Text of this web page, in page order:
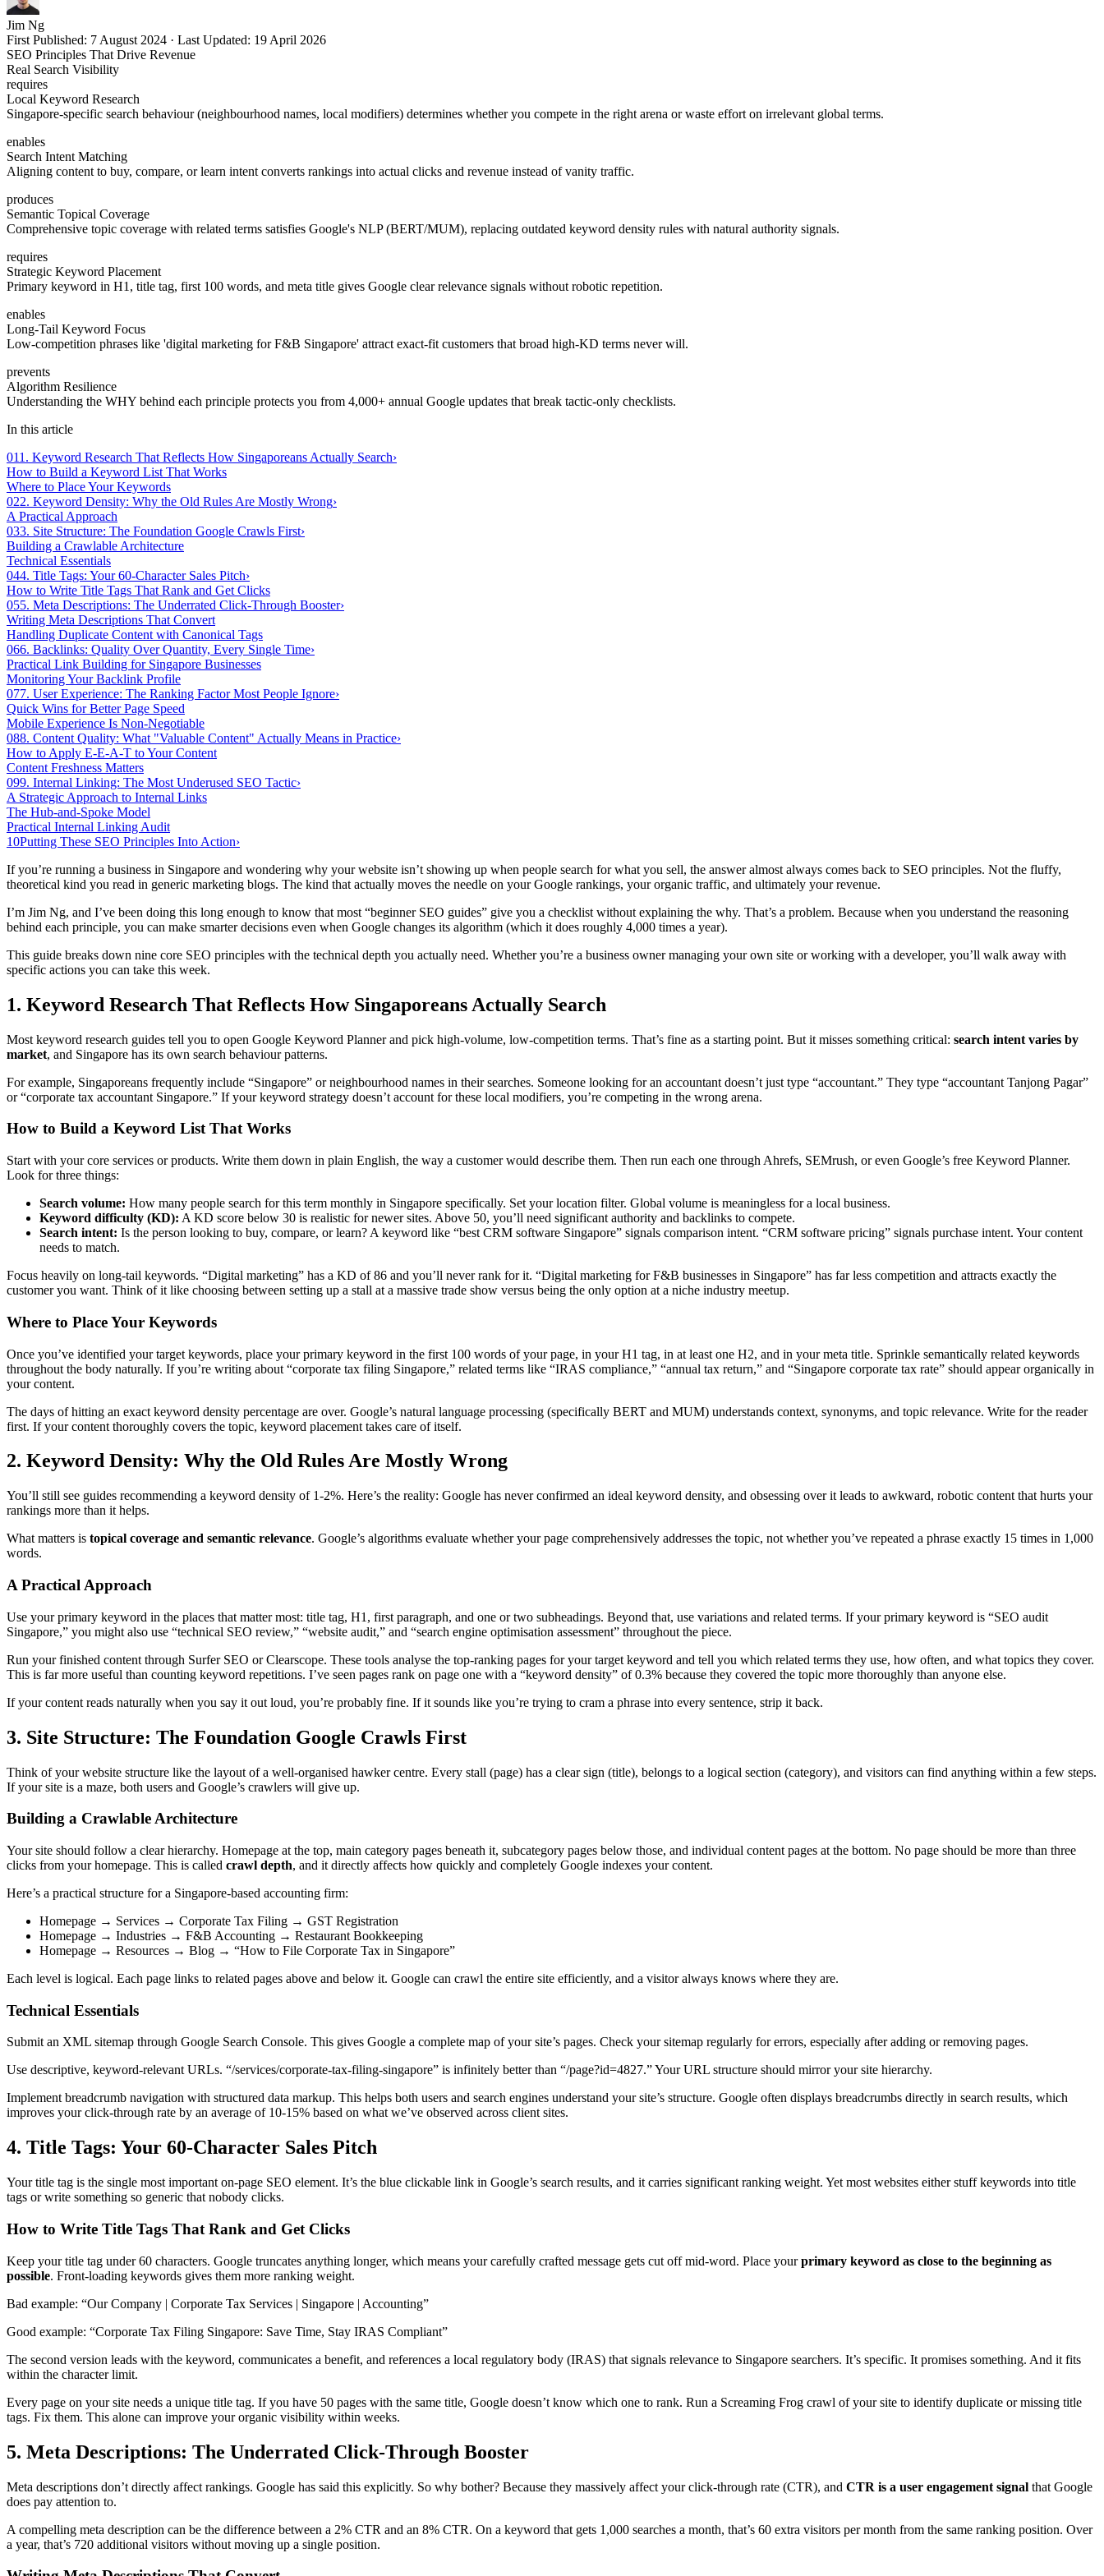
Jim Ng
First Published: 7 August 2024 · Last Updated: 19 April 2026
SEO Principles That Drive Revenue
Real Search Visibility
requires
Local Keyword Research
Singapore-specific search behaviour (neighbourhood names, local modifiers) determines whether you compete in the right arena or waste effort on irrelevant global terms.
enables
Search Intent Matching
Aligning content to buy, compare, or learn intent converts rankings into actual clicks and revenue instead of vanity traffic.
produces
Semantic Topical Coverage
Comprehensive topic coverage with related terms satisfies Google's NLP (BERT/MUM), replacing outdated keyword density rules with natural authority signals.
requires
Strategic Keyword Placement
Primary keyword in H1, title tag, first 100 words, and meta title gives Google clear relevance signals without robotic repetition.
enables
Long-Tail Keyword Focus
Low-competition phrases like 'digital marketing for F&B Singapore' attract exact-fit customers that broad high-KD terms never will.
prevents
Algorithm Resilience
Understanding the WHY behind each principle protects you from 4,000+ annual Google updates that break tactic-only checklists.
In this article
011. Keyword Research That Reflects How Singaporeans Actually Search›
How to Build a Keyword List That Works
Where to Place Your Keywords
022. Keyword Density: Why the Old Rules Are Mostly Wrong›
A Practical Approach
033. Site Structure: The Foundation Google Crawls First›
Building a Crawlable Architecture
Technical Essentials
044. Title Tags: Your 60-Character Sales Pitch›
How to Write Title Tags That Rank and Get Clicks
055. Meta Descriptions: The Underrated Click-Through Booster›
Writing Meta Descriptions That Convert
Handling Duplicate Content with Canonical Tags
066. Backlinks: Quality Over Quantity, Every Single Time›
Practical Link Building for Singapore Businesses
Monitoring Your Backlink Profile
077. User Experience: The Ranking Factor Most People Ignore›
Quick Wins for Better Page Speed
Mobile Experience Is Non-Negotiable
088. Content Quality: What "Valuable Content" Actually Means in Practice›
How to Apply E-E-A-T to Your Content
Content Freshness Matters
099. Internal Linking: The Most Underused SEO Tactic›
A Strategic Approach to Internal Links
The Hub-and-Spoke Model
Practical Internal Linking Audit
10Putting These SEO Principles Into Action›
If you’re running a business in Singapore and wondering why your website isn’t showing up when people search for what you sell, the answer almost always comes back to SEO principles. Not the fluffy,
theoretical kind you read in generic marketing blogs. The kind that actually moves the needle on your Google rankings, your organic traffic, and ultimately your revenue.
I’m Jim Ng, and I’ve been doing this long enough to know that most “beginner SEO guides” give you a checklist without explaining the why. That’s a problem. Because when you understand the reasoning
behind each principle, you can make smarter decisions even when Google changes its algorithm (which it does roughly 4,000 times a year).
This guide breaks down nine core SEO principles with the technical depth you actually need. Whether you’re a business owner managing your own site or working with a developer, you’ll walk away with
specific actions you can take this week.
1. Keyword Research That Reflects How Singaporeans Actually Search
Most keyword research guides tell you to open Google Keyword Planner and pick high-volume, low-competition terms. That’s fine as a starting point. But it misses something critical: search intent varies by
market, and Singapore has its own search behaviour patterns.
For example, Singaporeans frequently include “Singapore” or neighbourhood names in their searches. Someone looking for an accountant doesn’t just type “accountant.” They type “accountant Tanjong Pagar”
or “corporate tax accountant Singapore.” If your keyword strategy doesn’t account for these local modifiers, you’re competing in the wrong arena.
How to Build a Keyword List That Works
Start with your core services or products. Write them down in plain English, the way a customer would describe them. Then run each one through Ahrefs, SEMrush, or even Google’s free Keyword Planner.
Look for three things:
Search volume: How many people search for this term monthly in Singapore specifically. Set your location filter. Global volume is meaningless for a local business.
Keyword difficulty (KD): A KD score below 30 is realistic for newer sites. Above 50, you’ll need significant authority and backlinks to compete.
Search intent: Is the person looking to buy, compare, or learn? A keyword like “best CRM software Singapore” signals comparison intent. “CRM software pricing” signals purchase intent. Your content
needs to match.
Focus heavily on long-tail keywords. “Digital marketing” has a KD of 86 and you’ll never rank for it. “Digital marketing for F&B businesses in Singapore” has far less competition and attracts exactly the
customer you want. Think of it like choosing between setting up a stall at a massive trade show versus being the only option at a niche industry meetup.
Where to Place Your Keywords
Once you’ve identified your target keywords, place your primary keyword in the first 100 words of your page, in your H1 tag, in at least one H2, and in your meta title. Sprinkle semantically related keywords
throughout the body naturally. If you’re writing about “corporate tax filing Singapore,” related terms like “IRAS compliance,” “annual tax return,” and “Singapore corporate tax rate” should appear organically in
your content.
The days of hitting an exact keyword density percentage are over. Google’s natural language processing (specifically BERT and MUM) understands context, synonyms, and topic relevance. Write for the reader
first. If your content thoroughly covers the topic, keyword placement takes care of itself.
2. Keyword Density: Why the Old Rules Are Mostly Wrong
You’ll still see guides recommending a keyword density of 1-2%. Here’s the reality: Google has never confirmed an ideal keyword density, and obsessing over it leads to awkward, robotic content that hurts your
rankings more than it helps.
What matters is topical coverage and semantic relevance. Google’s algorithms evaluate whether your page comprehensively addresses the topic, not whether you’ve repeated a phrase exactly 15 times in 1,000
words.
A Practical Approach
Use your primary keyword in the places that matter most: title tag, H1, first paragraph, and one or two subheadings. Beyond that, use variations and related terms. If your primary keyword is “SEO audit
Singapore,” you might also use “technical SEO review,” “website audit,” and “search engine optimisation assessment” throughout the piece.
Run your finished content through Surfer SEO or Clearscope. These tools analyse the top-ranking pages for your target keyword and tell you which related terms they use, how often, and what topics they cover.
This is far more useful than counting keyword repetitions. I’ve seen pages rank on page one with a “keyword density” of 0.3% because they covered the topic more thoroughly than anyone else.
If your content reads naturally when you say it out loud, you’re probably fine. If it sounds like you’re trying to cram a phrase into every sentence, strip it back.
3. Site Structure: The Foundation Google Crawls First
Think of your website structure like the layout of a well-organised hawker centre. Every stall (page) has a clear sign (title), belongs to a logical section (category), and visitors can find anything within a few steps.
If your site is a maze, both users and Google’s crawlers will give up.
Building a Crawlable Architecture
Your site should follow a clear hierarchy. Homepage at the top, main category pages beneath it, subcategory pages below those, and individual content pages at the bottom. No page should be more than three
clicks from your homepage. This is called crawl depth, and it directly affects how quickly and completely Google indexes your content.
Here’s a practical structure for a Singapore-based accounting firm:
Homepage → Services → Corporate Tax Filing → GST Registration
Homepage → Industries → F&B Accounting → Restaurant Bookkeeping
Homepage → Resources → Blog → “How to File Corporate Tax in Singapore”
Each level is logical. Each page links to related pages above and below it. Google can crawl the entire site efficiently, and a visitor always knows where they are.
Technical Essentials
Submit an XML sitemap through Google Search Console. This gives Google a complete map of your site’s pages. Check your sitemap regularly for errors, especially after adding or removing pages.
Use descriptive, keyword-relevant URLs. “/services/corporate-tax-filing-singapore” is infinitely better than “/page?id=4827.” Your URL structure should mirror your site hierarchy.
Implement breadcrumb navigation with structured data markup. This helps both users and search engines understand your site’s structure. Google often displays breadcrumbs directly in search results, which
improves your click-through rate by an average of 10-15% based on what we’ve observed across client sites.
4. Title Tags: Your 60-Character Sales Pitch
Your title tag is the single most important on-page SEO element. It’s the blue clickable link in Google’s search results, and it carries significant ranking weight. Yet most websites either stuff keywords into title
tags or write something so generic that nobody clicks.
How to Write Title Tags That Rank and Get Clicks
Keep your title tag under 60 characters. Google truncates anything longer, which means your carefully crafted message gets cut off mid-word. Place yourprimary keyword as close to the beginning as
possible. Front-loading keywords gives them more ranking weight.
Bad example: “Our Company | Corporate Tax Services | Singapore | Accounting”
Good example: “Corporate Tax Filing Singapore: Save Time, Stay IRAS Compliant”
The second version leads with the keyword, communicates a benefit, and references a local regulatory body (IRAS) that signals relevance to Singapore searchers. It’s specific. It promises something. And it fits
within the character limit.
Every page on your site needs a unique title tag. If you have 50 pages with the same title, Google doesn’t know which one to rank. Run a Screaming Frog crawl of your site to identify duplicate or missing title
tags. Fix them. This alone can improve your organic visibility within weeks.
5. Meta Descriptions: The Underrated Click-Through Booster
Meta descriptions don’t directly affect rankings. Google has said this explicitly. So why bother? Because they massively affect your click-through rate (CTR), and CTR is a user engagement signal that Google
does pay attention to.
A compelling meta description can be the difference between a 2% CTR and an 8% CTR. On a keyword that gets 1,000 searches a month, that’s 60 extra visitors per month from the same ranking position. Over
a year, that’s 720 additional visitors without moving up a single position.